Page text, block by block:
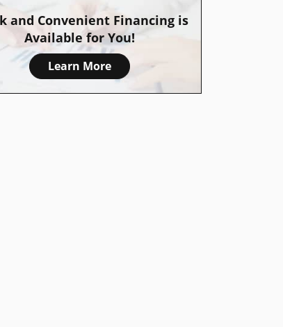
and Convenient Financing is
Available for You!
Learn More